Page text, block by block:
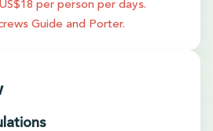
per person per days.
Guide and Porter.